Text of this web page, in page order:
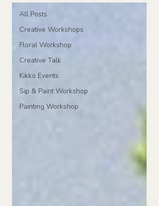
All Posts
Creative Workshops
Floral Workshop
Creative Talk
Kikko Events
Sip & Paint Workshop
Painting Workshop